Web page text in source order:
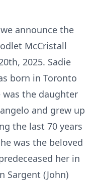
announce the
McCristall
2025. Sadie
born in Toronto
was the daughter
and grew up
the last 70 years
was the beloved
her in
Sargent (John)